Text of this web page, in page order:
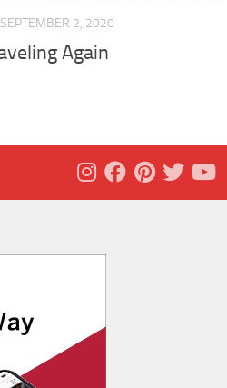
SEPTEMBER 2, 2020
Again